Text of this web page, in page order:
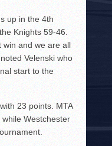
up in the 4th
Knights 59-46.
win and we are all
Velenski who
start to the
23 points. MTA
Westchester